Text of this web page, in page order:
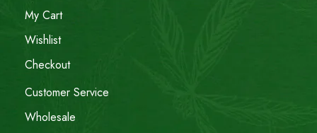
My Cart
Wishlist
Checkout
Customer Service
Wholesale